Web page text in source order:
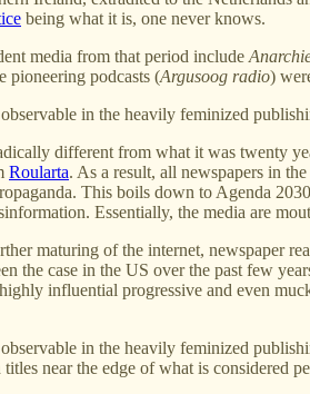
being what it is, one never knows.
media from that period include
pioneering podcasts (Argusoog radio)
in the heavily feminized
different from what it was twenty
Roularta. As a result, all newspapers in
This boils down to Agenda
Essentially, the media are
maturing of the internet, newspaper
the case in the US over the past few
influential progressive and even
in the heavily feminized
near the edge of what is